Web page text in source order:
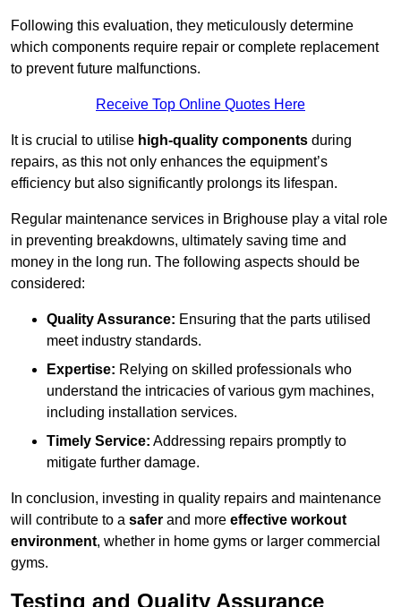
Following this evaluation, they meticulously determine
which components require repair or complete replacement
to prevent future malfunctions.
Receive Top Online Quotes Here
It is crucial to utilise high-quality components during
repairs, as this not only enhances the equipment’s
efficiency but also significantly prolongs its lifespan.
Regular maintenance services in Brighouse play a vital role
in preventing breakdowns, ultimately saving time and
money in the long run. The following aspects should be
considered:
Quality Assurance: Ensuring that the parts utilised
meet industry standards.
Expertise: Relying on skilled professionals who
understand the intricacies of various gym machines,
including installation services.
Timely Service: Addressing repairs promptly to
mitigate further damage.
In conclusion, investing in quality repairs and maintenance
will contribute to a safer and more effective workout
environment, whether in home gyms or larger commercial
gyms.
Testing and Quality Assurance